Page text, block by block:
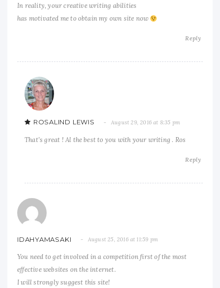
In reality, your creative writing abilities
has motivated me to obtain my own site now
Reply
ROSALIND LEWIS August 29, 2016 at 8:35 pm
That’s great ! Al the best to you with your writing . Ros
Reply
IDAHYAMASAKI August 25, 2016 at 11:59 pm
You need to get involved in a competition first of the most
effective websites on the internet.
I will strongly suggest this site!